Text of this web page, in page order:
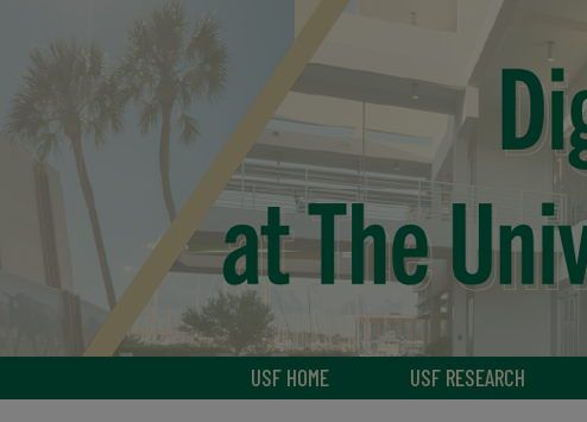
USF HOME USF RESEARCH